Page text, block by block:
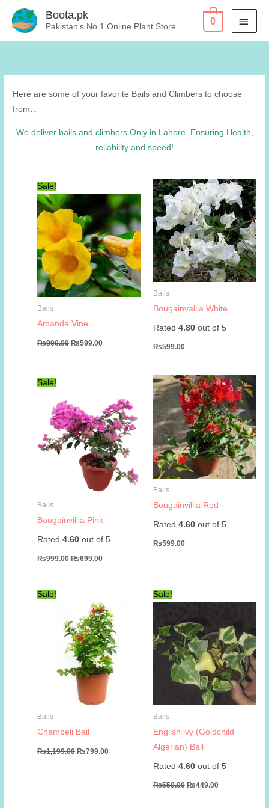
Boota.pk
Pakistan's No 1 Online Plant Store
0
Here are some of your favorite Bails and Climbers to choose
from…
We deliver bails and climbers Only in Lahore, Ensuring Health,
reliability and speed!
Sale!
Bails
Amanda Vine
₨800.00 Original
₨599.00
Bails
Bougainvallia White
Rated 4.80out of 5
₨599.00
Sale!
Bails
Bougainvillia Pink
Rated4.60 out of 5
₨999.00 Original
₨699.00
Bails
Bougainvillia Red
Rated 4.60out of 5
₨599.00
Sale!
Bails
Chambeli Bail
₨1,199.00 Original
₨799.00
Sale!
Bails
English ivy (Goldchild
Algerian) Bail
Rated 4.60out of 5
₨550.00 Original
₨449.00Current